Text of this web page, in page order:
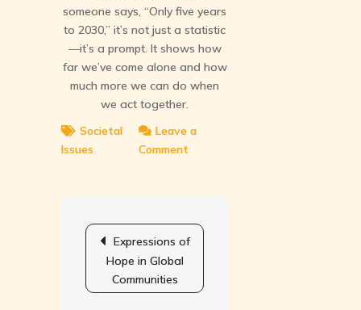
someone says, “Only five years
to 2030,” it’s not just a statistic
—it’s a prompt. It shows how
far we’ve come alone and how
much more we can do when
we act together.
Societal
Issues
Leave a
Comment
Milestones
of
Post
navigation
Expressions of
Hope in Global
Communities